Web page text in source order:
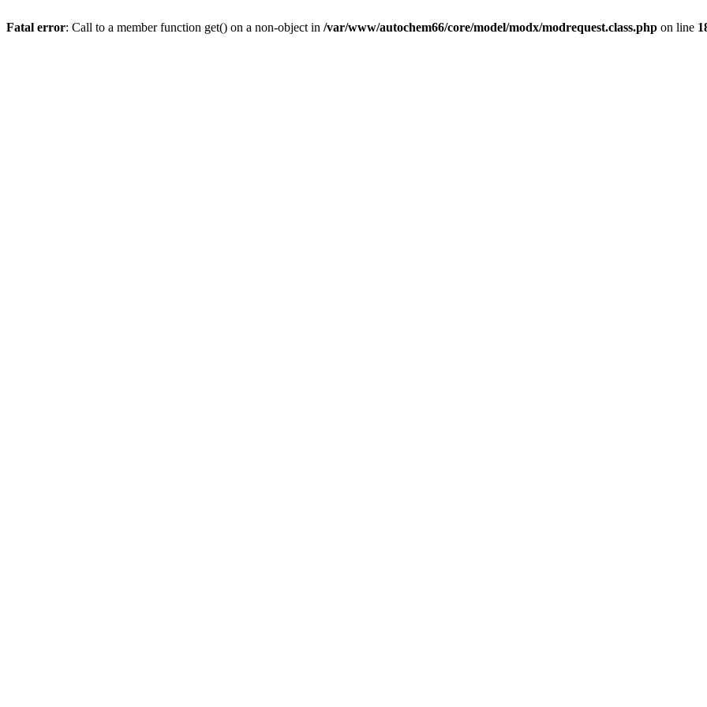
Fatal error: Call to a member function get() on a non-object in /var/www/autochem66/core/model/modx/modrequest.class.php on line